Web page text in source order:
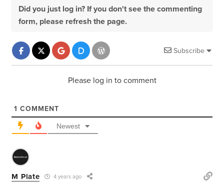
Did you just log in? If you don't see the commenting
form, please refresh the page.
Subscribe
Please log in to comment
1 COMMENT
Newest
M Plate 4 years ago